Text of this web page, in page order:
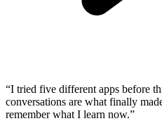
“I tried five different apps before
conversations are what finally
remember what I learn now.”